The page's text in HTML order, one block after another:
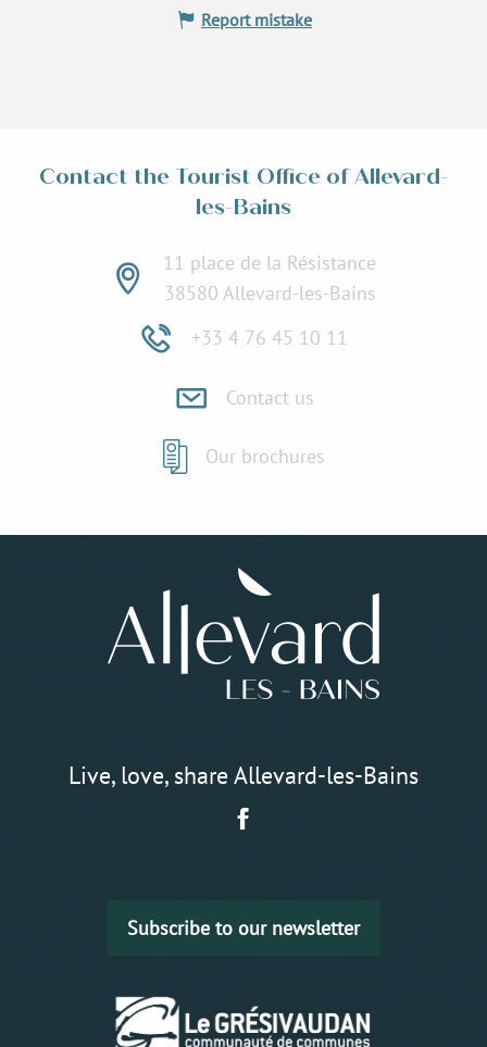
Report mistake
Contact the Tourist Office of Allevard-
les-Bains
11 place de la Résistance
38580 Allevard-les-Bains
+33 4 76 45 10 11
Contact us
Our brochures
Live, love, share Allevard-les-Bains
Subscribe to our newsletter